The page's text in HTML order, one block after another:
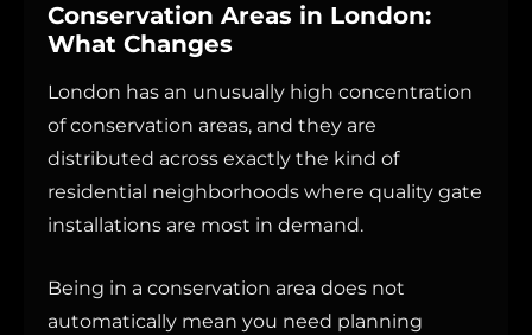
Conservation Areas in London:
What Changes
London has an unusually high concentration
of conservation areas, and they are
distributed across exactly the kind of
residential neighborhoods where quality gate
installations are most in demand.
Being in a conservation area does not
automatically mean you need planning